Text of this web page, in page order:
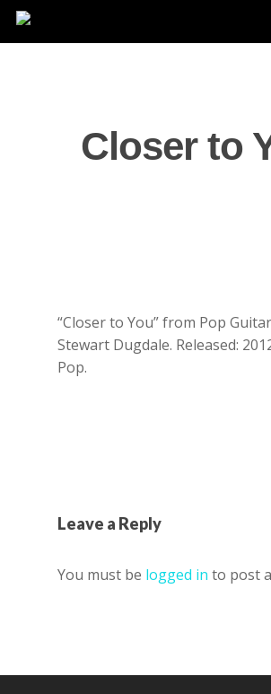
Skip
Closer to
“Closer to You” from Pop
Stewart Dugdale. Released:
Pop.
Leave a Reply
You must be logged in to post